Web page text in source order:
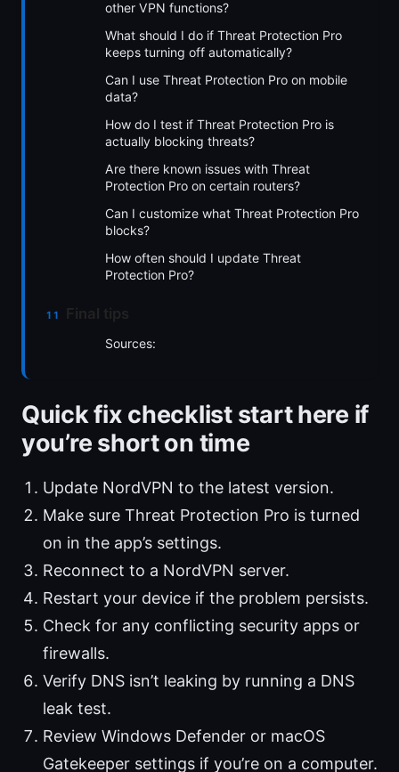
other VPN functions?
What should I do if Threat Protection Pro
keeps turning off automatically?
Can I use Threat Protection Pro on mobile
data?
How do I test if Threat Protection Pro is
actually blocking threats?
Are there known issues with Threat
Protection Pro on certain routers?
Can I customize what Threat Protection Pro
blocks?
How often should I update Threat
Protection Pro?
Sources:
Quick fix checklist start here if
you’re short on time
Update NordVPN to the latest version.
Make sure Threat Protection Pro is turned
on in the app’s settings.
Reconnect to a NordVPN server.
Restart your device if the problem persists.
Check for any conflicting security apps or
firewalls.
Verify DNS isn’t leaking by running a DNS
leak test.
Review Windows Defender or macOS
Gatekeeper settings if you’re on a computer.